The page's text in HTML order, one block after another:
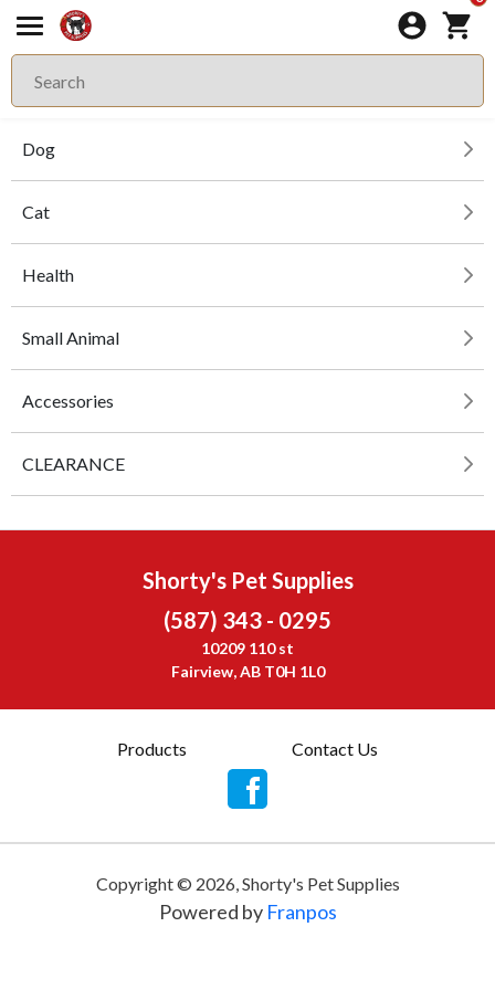
Dog
Cat
Health
Small Animal
Accessories
CLEARANCE
Shorty's Pet Supplies
(587) 343 - 0295
10209 110 st
Fairview, AB T0H 1L0
Products Contact Us
Copyright © 2026,Shorty's Pet Supplies
Powered by Franpos